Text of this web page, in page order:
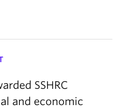
SSHRC
and economic